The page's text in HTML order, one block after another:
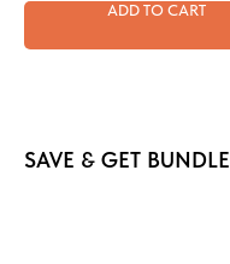
ADD TO CART
SAVE & GET BUNDLE